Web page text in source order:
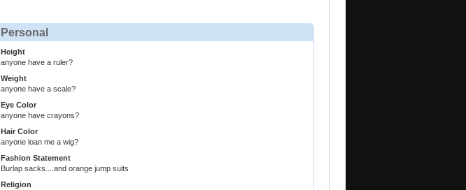
Personal
Height
anyone have a ruler?
Weight
anyone have a scale?
Eye Color
anyone have crayons?
Hair Color
anyone loan me a wig?
Fashion Statement
Burlap sacks....and orange jump suits
Religion